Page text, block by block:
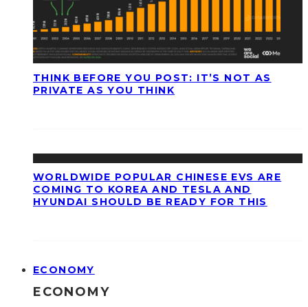
THINK BEFORE YOU POST: IT’S NOT AS
PRIVATE AS YOU THINK
WORLDWIDE POPULAR CHINESE EVS ARE
COMING TO KOREA AND TESLA AND
HYUNDAI SHOULD BE READY FOR THIS
ECONOMY
ECONOMY